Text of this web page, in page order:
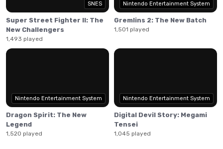
player to a special 'Heaven' round, offering a special ending
or a secret route out of Heaven to continue the game.
SNES
Super Street Fighter II: The
New Challengers
1,493 played
Nintendo Entertainment System
Gremlins 2: The New Batch
1,501 played
Nintendo Entertainment System
Dragon Spirit: The New
Legend
1,520 played
Nintendo Entertainment System
Digital Devil Story: Megami
Tensei
1,045 played